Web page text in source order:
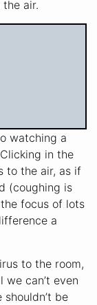
air.
watching a
in the
to the air, as if
(coughing is
focus of lots
a
to the room,
can’t even
be